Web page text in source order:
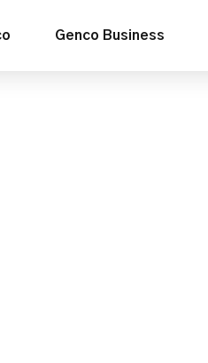
Genco Business